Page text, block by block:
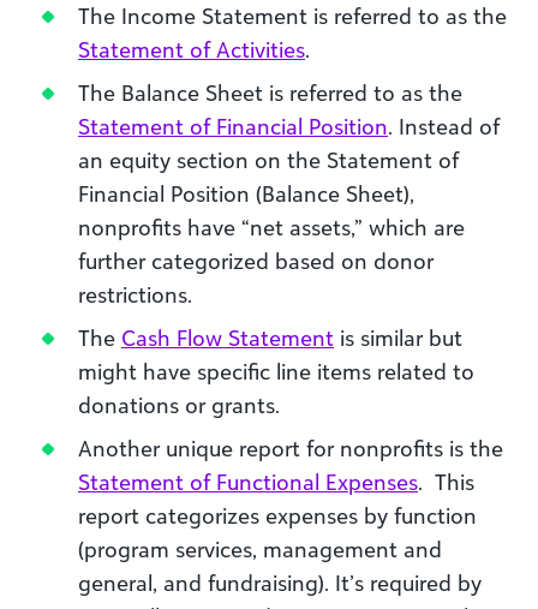
The Income Statement is referred to as the
Statement of Activities.
The Balance Sheet is referred to as the
Statement of Financial Position. Instead of
an equity section on the Statement of
Financial Position (Balance Sheet),
nonprofits have “net assets,” which are
further categorized based on donor
restrictions.
The Cash Flow Statement is similar but
might have specific line items related to
donations or grants.
Another unique report for nonprofits is the
Statement of Functional Expenses. This
report categorizes expenses by function
(program services, management and
general, and fundraising). It’s required by